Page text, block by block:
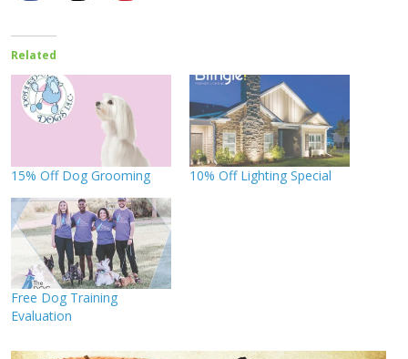
Related
15% Off Dog Grooming 10% Off Lighting Special
Free Dog Training
Evaluation